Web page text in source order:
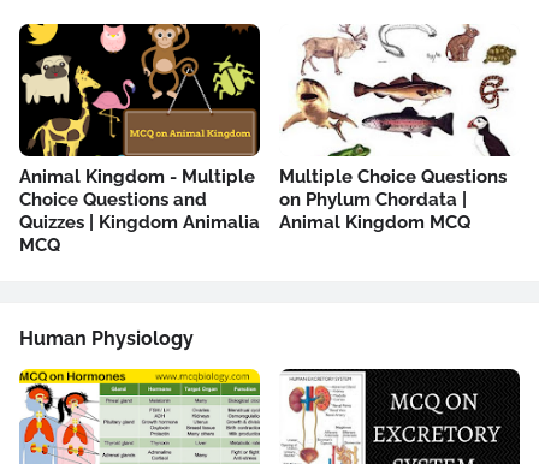
Animal Kingdom - Multiple
Choice Questions and
Quizzes | Kingdom Animalia
MCQ
Multiple Choice Questions
on Phylum Chordata |
Animal Kingdom MCQ
Human Physiology